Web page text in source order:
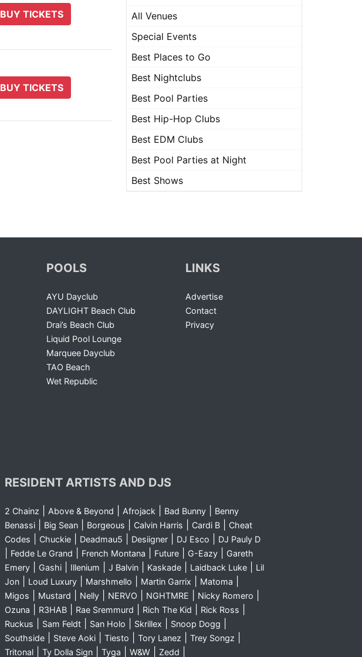
BUY TICKETS
BUY TICKETS
All Venues
Special Events
Best Places to Go
Best Nightclubs
Best Pool Parties
Best Hip-Hop Clubs
Best EDM Clubs
Best Pool Parties at Night
Best Shows
POOLS
AYU Dayclub
DAYLIGHT Beach Club
Drai’s Beach Club
Liquid Pool Lounge
Marquee Dayclub
TAO Beach
Wet Republic
LINKS
Advertise
Contact
Privacy
RESIDENT ARTISTS AND DJS
2 Chainz Above & Beyond Afrojack| Bad Bunny|
Benny
Benassi| Big Sean| Borgeous Calvin Harris Cardi B|
Cheat
Codes
Chuckie| Deadmau5 Desiigner| DJ Esco DJ Pauly D
Fedde Le Grand French Montana Future| G-Eazy|
Gareth
Emery| Gashi| Illenium J Balvin| Kaskade| Laidback Luke|
Lil
Jon| Loud Luxury| Marshmello Martin Garrix Matoma
Migos Mustard Nelly| NERVO NGHTMRE Nicky Romero
Ozuna R3HAB| Rae Sremmurd Rich The Kid Rick Ross
Ruckus Sam Feldt| San Holo Skrillex Snoop Dogg
Southside| Steve Aoki| Tiesto Tory Lanez Trey Songz
Tritonal| Ty Dolla Sign| Tyga W&W| Zedd